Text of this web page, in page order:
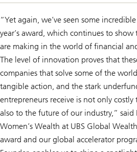
“Yet again, we’ve seen some
year’s award, which continues to
are making in the world of financial
The level of innovation proves that
companies that solve some of the
tangible action, and the stark
entrepreneurs receive is not only
also to the future of our industry,” said
Women’s Wealth at UBS Global
award and our global accelerator